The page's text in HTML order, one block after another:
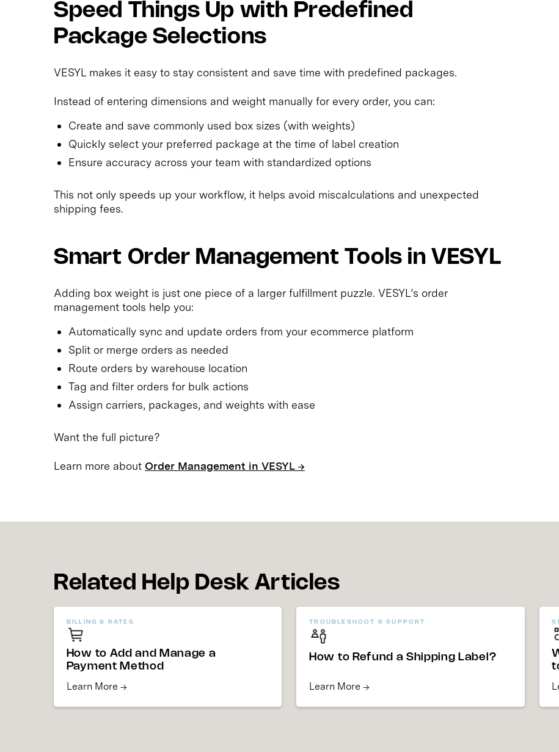
Speed Things Up with Predefined
Package Selections
VESYL makes it easy to stay consistent and save time with predefined packages.
Instead of entering dimensions and weight manually for every order, you can:
Create and save commonly used box sizes (with weights)
Quickly select your preferred package at the time of label creation
Ensure accuracy across your team with standardized options
This not only speeds up your workflow, it helps avoid miscalculations and unexpected
shipping fees.
Smart Order Management Tools in VESYL
Adding box weight is just one piece of a larger fulfillment puzzle. VESYL’s order
management tools help you:
Automatically sync and update orders from your ecommerce platform
Split or merge orders as needed
Route orders by warehouse location
Tag and filter orders for bulk actions
Assign carriers, packages, and weights with ease
Want the full picture?
Learn more about Order Management in VESYL →
Related Help Desk Articles
BILLING & RATES
How to Add and Manage a
Payment Method
Learn More →
TROUBLESHOOT & SUPPORT
How to Refund a Shipping Label?
Learn More →